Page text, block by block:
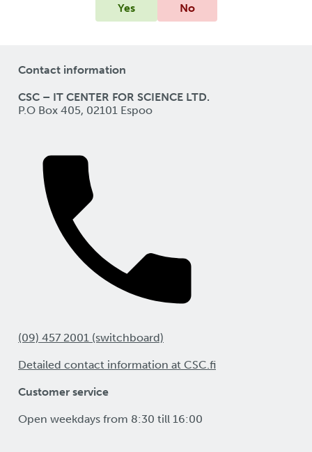
Yes
No
Contact information
CSC – IT CENTER FOR SCIENCE LTD.
P.O Box 405, 02101 Espoo
(09) 457 2001 (switchboard)
Detailed contact information at CSC.fi
Customer service
Open weekdays from 8:30 till 16:00